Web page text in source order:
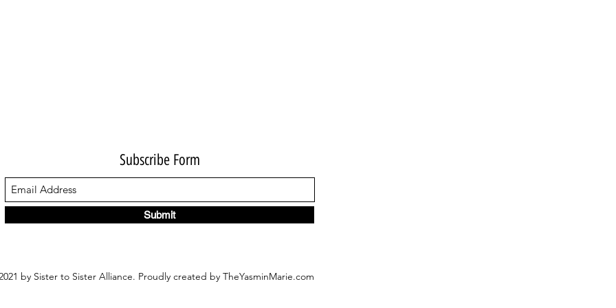
Subscribe Form
Submit
by Sister to Sister Alliance. Proudly created by TheYasminMarie.com